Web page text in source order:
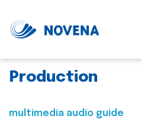
Production
multimedia audio guide